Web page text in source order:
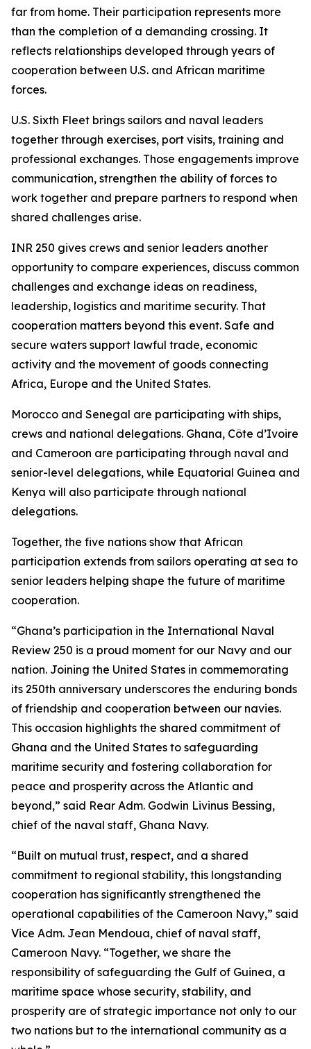
far from home. Their participation represents more
than the completion of a demanding crossing. It
reflects relationships developed through years of
cooperation between U.S. and African maritime
forces.
U.S. Sixth Fleet brings sailors and naval leaders
together through exercises, port visits, training and
professional exchanges. Those engagements improve
communication, strengthen the ability of forces to
work together and prepare partners to respond when
shared challenges arise.
INR 250 gives crews and senior leaders another
opportunity to compare experiences, discuss common
challenges and exchange ideas on readiness,
leadership, logistics and maritime security. That
cooperation matters beyond this event. Safe and
secure waters support lawful trade, economic
activity and the movement of goods connecting
Africa, Europe and the United States.
Morocco and Senegal are participating with ships,
crews and national delegations. Ghana, Côte d’Ivoire
and Cameroon are participating through naval and
senior-level delegations, while Equatorial Guinea and
Kenya will also participate through national
delegations.
Together, the five nations show that African
participation extends from sailors operating at sea to
senior leaders helping shape the future of maritime
cooperation.
“Ghana’s participation in the International Naval
Review 250 is a proud moment for our Navy and our
nation. Joining the United States in commemorating
its 250th anniversary underscores the enduring bonds
of friendship and cooperation between our navies.
This occasion highlights the shared commitment of
Ghana and the United States to safeguarding
maritime security and fostering collaboration for
peace and prosperity across the Atlantic and
beyond,” said Rear Adm. Godwin Livinus Bessing,
chief of the naval staff, Ghana Navy.
“Built on mutual trust, respect, and a shared
commitment to regional stability, this longstanding
cooperation has significantly strengthened the
operational capabilities of the Cameroon Navy,” said
Vice Adm. Jean Mendoua, chief of naval staff,
Cameroon Navy. “Together, we share the
responsibility of safeguarding the Gulf of Guinea, a
maritime space whose security, stability, and
prosperity are of strategic importance not only to our
two nations but to the international community as a